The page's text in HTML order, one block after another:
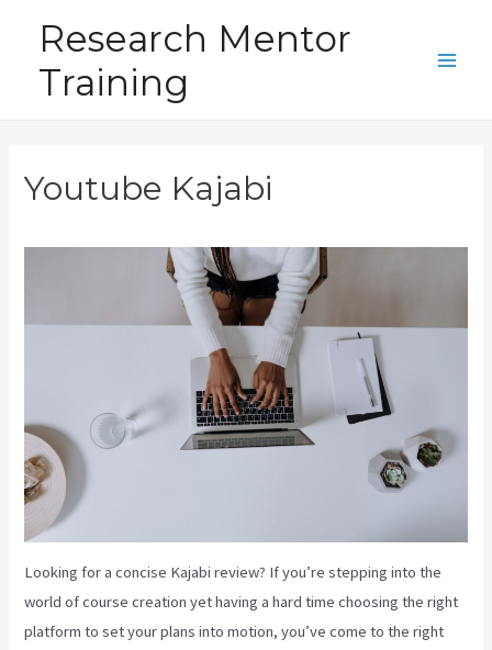
content
Research Mentor
Training
Youtube Kajabi
Looking for a concise Kajabi review? If you’re stepping into the
world of course creation yet having a hard time choosing the right
platform to set your plans into motion, you’ve come to the right